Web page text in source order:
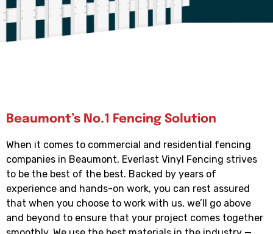
Beaumont’s No.1 Fencing Solution
When it comes to commercial and residential fencing
companies in Beaumont, Everlast Vinyl Fencing strives
to be the best of the best. Backed by years of
experience and hands-on work, you can rest assured
that when you choose to work with us, we’ll go above
and beyond to ensure that your project comes together